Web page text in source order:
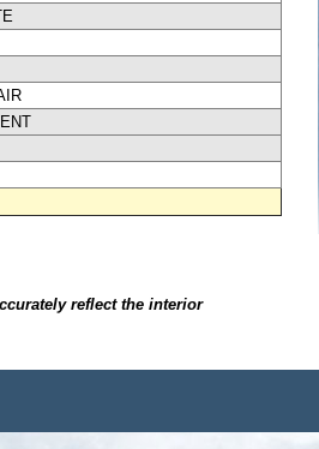
reflect the interior